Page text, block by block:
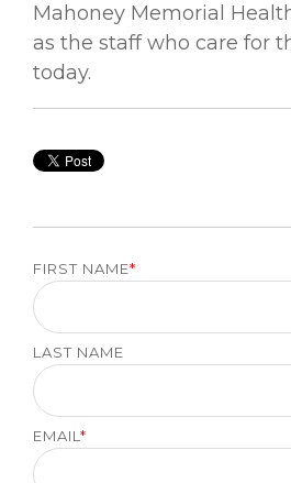
Mahoney Memorial
as the staff who care for
today.
FIRST NAME*
LAST NAME
EMAIL *